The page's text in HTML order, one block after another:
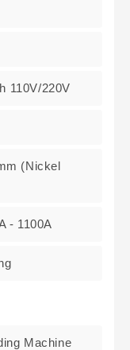
110V/220V
(Nickel
- 1100A
Machine